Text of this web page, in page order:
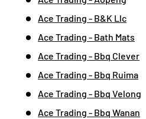
Ace Trading - B&K Llc
Ace Trading - Bath Mats
Ace Trading - Bbq Clever
Ace Trading - Bbq Ruima
Ace Trading - Bbq Velong
Ace Trading - Bbq Wanan